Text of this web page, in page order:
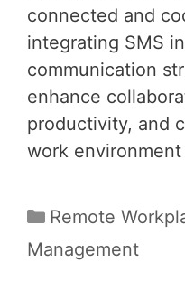
connected and
integrating SMS
communication
enhance
productivity, and
work
Categories
Remote
Management